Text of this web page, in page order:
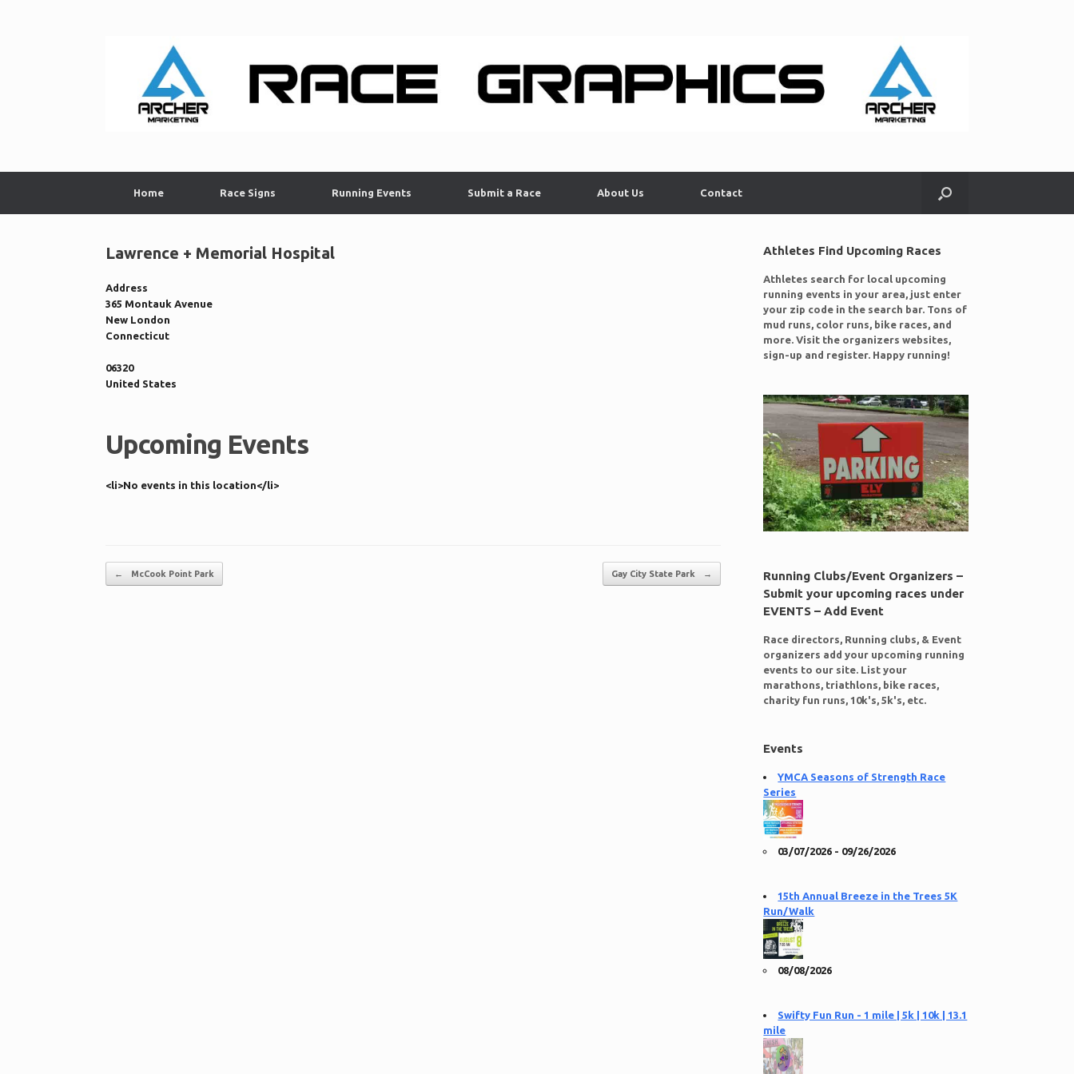
Home Race Signs Running Events Submit a Race About Us Contact
Lawrence + Memorial Hospital
Address
365 Montauk Avenue
New London
Connecticut
06320
United States
Upcoming Events
<li>No events in this location</li>
Post navigation
← McCook Point Park Gay City State Park →
Athletes Find Upcoming Races
Athletes search for local upcoming
running events in your area, just enter
your zip code in the search bar. Tons of
mud runs, color runs, bike races, and
more. Visit the organizers websites,
sign-up and register. Happy running!
Running Clubs/Event Organizers –
Submit your upcoming races under
EVENTS – Add Event
Race directors, Running clubs, & Event
organizers add your upcoming running
events to our site. List your
marathons, triathlons, bike races,
charity fun runs, 10k's, 5k's, etc.
Events
YMCA Seasons of Strength Race
Series
03/07/2026 - 09/26/2026
15th Annual Breeze in the Trees 5K
Run/Walk
08/08/2026
Swifty Fun Run - 1 mile | 5k | 10k | 13.1
mile